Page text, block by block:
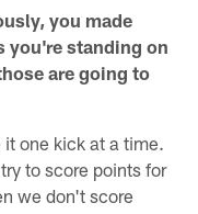
you made
you're standing on
are going to
it one kick at a time.
to score points for
we don't score